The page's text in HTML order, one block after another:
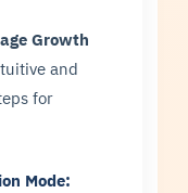
Growth
and
for
Mode: